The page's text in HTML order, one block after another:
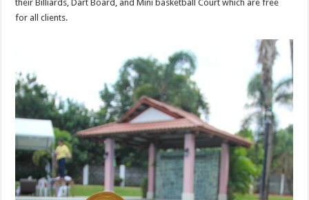
their Billiards, Dart Board, and Mini basketball Court which are free
for all clients.